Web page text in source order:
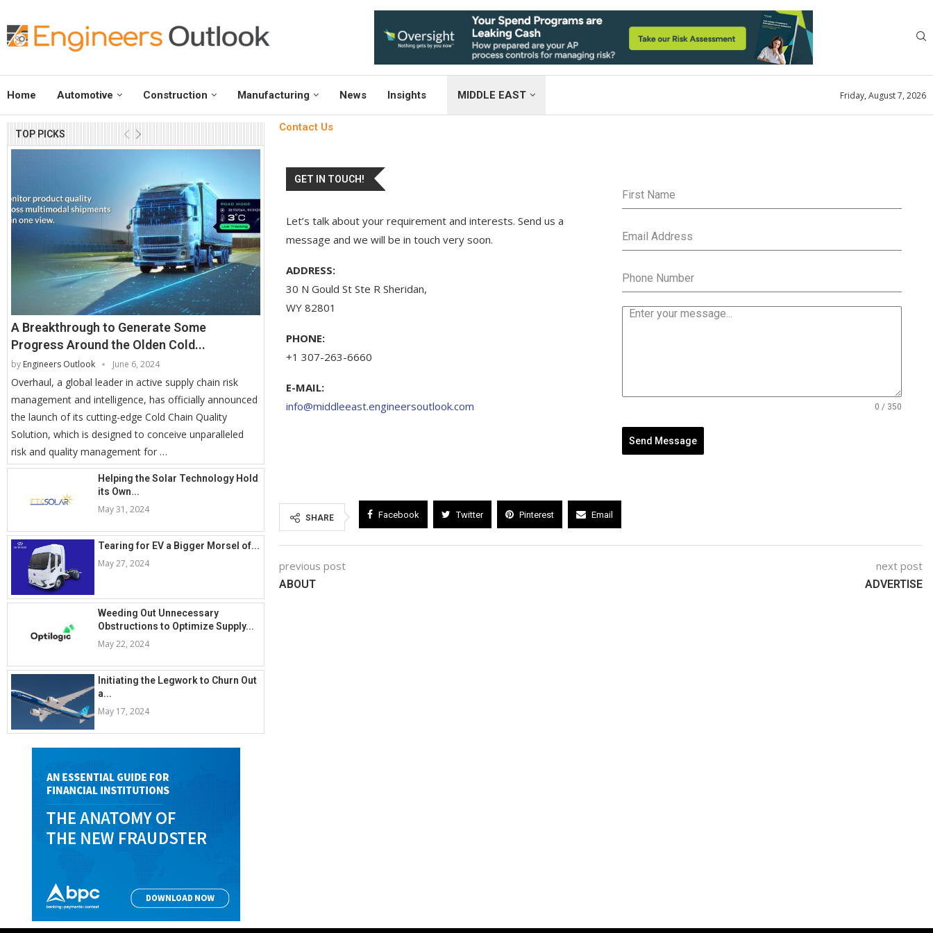
Home Automotive Construction Manufacturing News Insights MIDDLE EAST Friday, August 7, 2026
TOP PICKS
A Breakthrough to Generate Some
Progress Around the Olden Cold...
by Engineers Outlook June 6, 2024
Overhaul, a global leader in active supply chain risk
management and intelligence, has officially announced
the launch of its cutting-edge Cold Chain Quality
Solution, which is designed to conceive unparalleled
risk and quality management for …
Helping the Solar Technology Hold
its Own...
May 31, 2024
Tearing for EV a Bigger Morsel of...
May 27, 2024
Weeding Out Unnecessary
Obstructions to Optimize Supply...
May 22, 2024
Initiating the Legwork to Churn Out
a...
May 17, 2024
Contact Us
GET IN TOUCH!
Let’s talk about your requirement and interests. Send us a
message and we will be in touch very soon.
ADDRESS:
30 N Gould St Ste R Sheridan,
WY 82801
PHONE:
+1 307-263-6660
E-MAIL:
info@middleeast.engineersoutlook.com
0 / 350
Send Message
SHARE Facebook Twitter Pinterest Email
previous post
ABOUT
next post
ADVERTISE